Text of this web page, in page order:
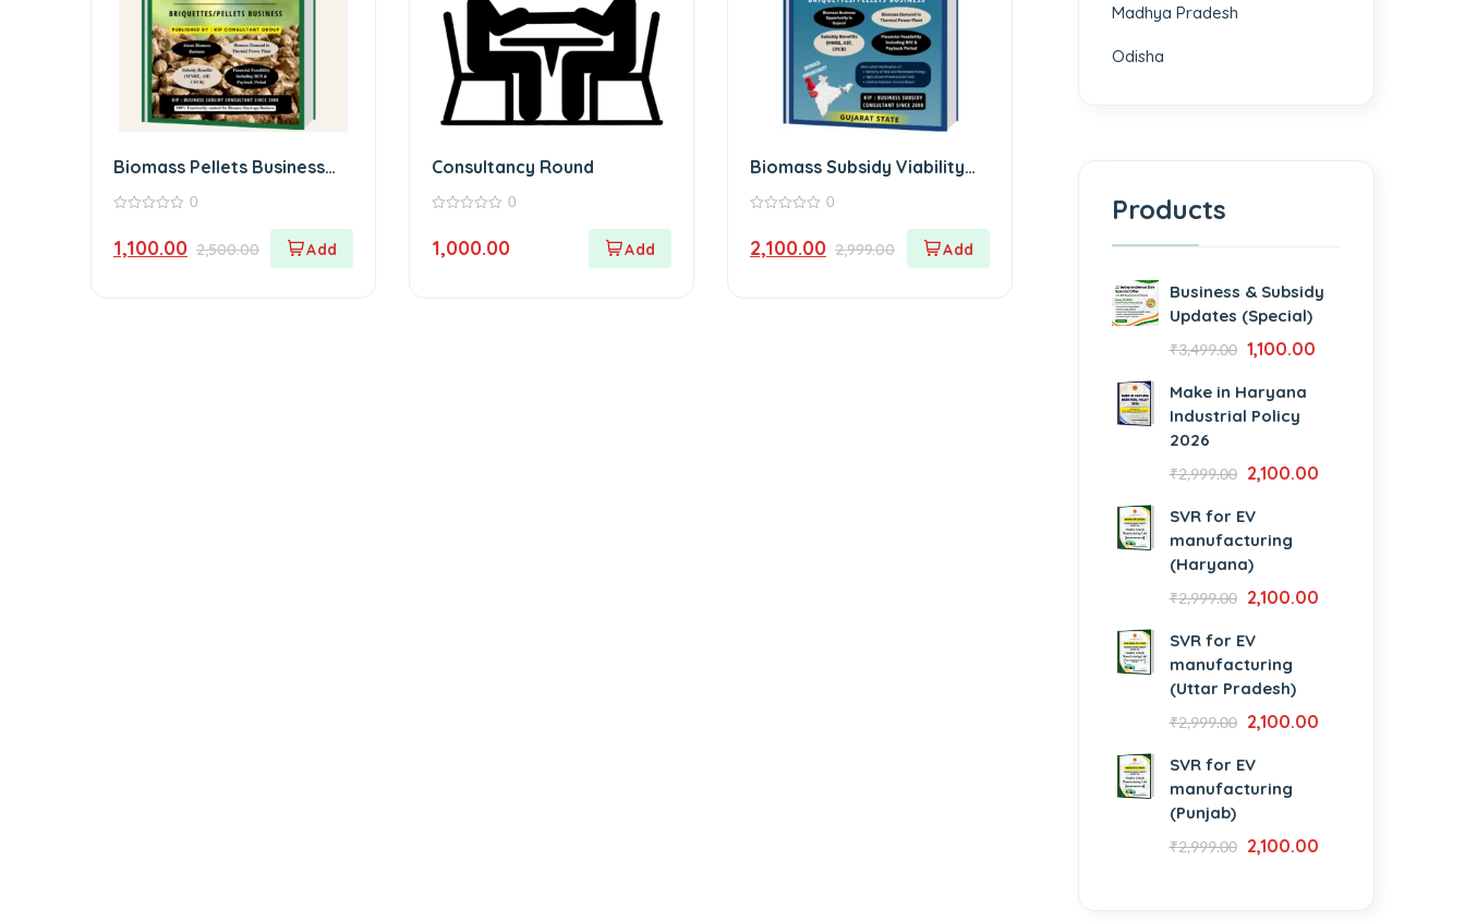
Biomass Pellets Business
Book (Physical)
of
5
0
2,500.00
1,100.00
Consultancy Round
of
0
1,000.00
Biomass Subsidy Viability
Report Gujarat
of
5
0
2,999.00
2,100.00
Madhya Pradesh
Odisha
Products
Business & Subsidy
Updates (Special)
₹3,499.00 1,100.00
Make in Haryana
Industrial Policy
2026
₹2,999.00 2,100.00
SVR for EV
manufacturing
(Haryana)
₹2,999.00 2,100.00
SVR for EV
manufacturing
(Uttar Pradesh)
₹2,999.00 2,100.00
SVR for EV
manufacturing
(Punjab)
₹2,999.00 2,100.00